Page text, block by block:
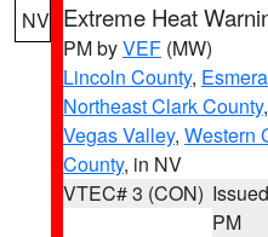
NV Extreme Heat
PM byVEF (MW)
Lincoln County,
Northeast Clark County,
Vegas Valley, Western
County, in NV
VTEC# 3 (CON)
PM